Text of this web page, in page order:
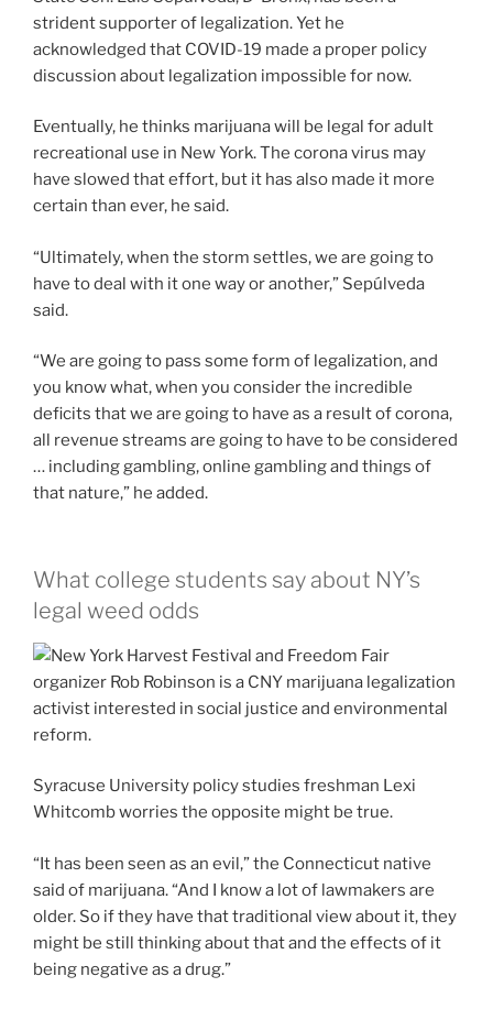
strident supporter of legalization. Yet he
acknowledged that COVID-19 made a proper policy
discussion about legalization impossible for now.
Eventually, he thinks marijuana will be legal for adult
recreational use in New York. The corona virus may
have slowed that effort, but it has also made it more
certain than ever, he said.
“Ultimately, when the storm settles, we are going to
have to deal with it one way or another,” Sepúlveda
said.
“We are going to pass some form of legalization, and
you know what, when you consider the incredible
deficits that we are going to have as a result of corona,
all revenue streams are going to have to be considered
… including gambling, online gambling and things of
that nature,” he added.
What college students say about NY’s
legal weed odds
Syracuse University policy studies freshman Lexi
Whitcomb worries the opposite might be true.
“It has been seen as an evil,” the Connecticut native
said of marijuana. “And I know a lot of lawmakers are
older. So if they have that traditional view about it, they
might be still thinking about that and the effects of it
being negative as a drug.”